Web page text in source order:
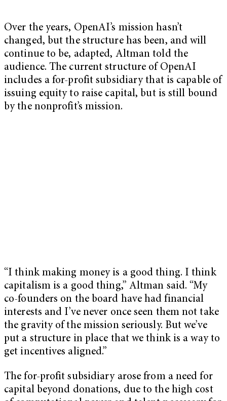
Over the years, OpenAI’s mission hasn’t
changed, but the structure has been, and will
continue to be, adapted, Altman told the
audience. The current structure of OpenAI
includes a for-profit subsidiary that is capable of
issuing equity to raise capital, but is still bound
by the nonprofit’s mission.
“I think making money is a good thing. I think
capitalism is a good thing,” Altman said. “My
co-founders on the board have had financial
interests and I’ve never once seen them not take
the gravity of the mission seriously. But we’ve
put a structure in place that we think is a way to
get incentives aligned.”
The for-profit subsidiary arose from a need for
capital beyond donations, due to the high cost